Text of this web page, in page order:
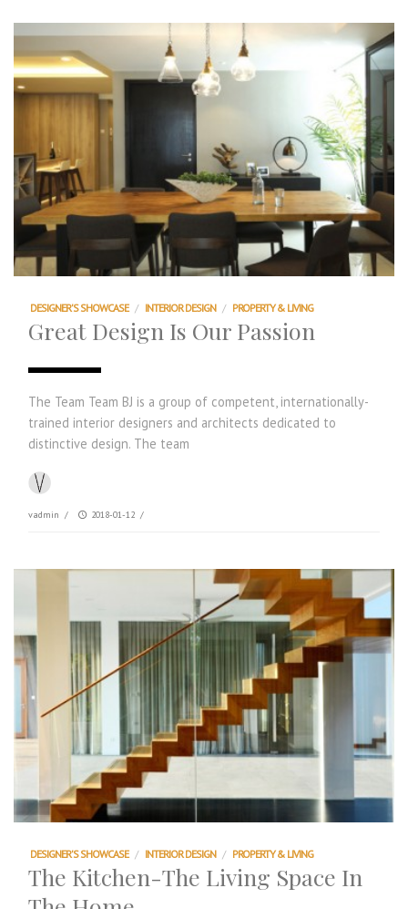
DESIGNER'S SHOWCASE / INTERIOR DESIGN / PROPERTY & LIVING
Great Design Is Our Passion
The Team Team BJ is a group of competent, internationally-
trained interior designers and architects dedicated to
distinctive design. The team
vadmin / 2018-01-12 /
DESIGNER'S SHOWCASE / INTERIOR DESIGN / PROPERTY & LIVING
The Kitchen-The Living Space In